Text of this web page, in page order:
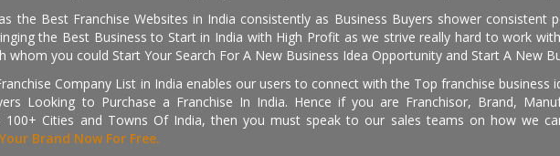
the Best Franchise Websites in India consistently as Business Buyers shower
the Best Business to Start in India with High Profit as we strive really hard to work
whom you could Start Your Search For A New Business Idea Opportunity and Start A New
Company List in India enables our users to connect with the Top franchise business
Looking to Purchase a Franchise In India. Hence if you are Franchisor, Brand,
100+ Cities and Towns Of India, then you must speak to our sales teams on how we
Brand Now For Free.